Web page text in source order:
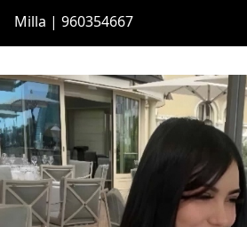
Milla | 960354667